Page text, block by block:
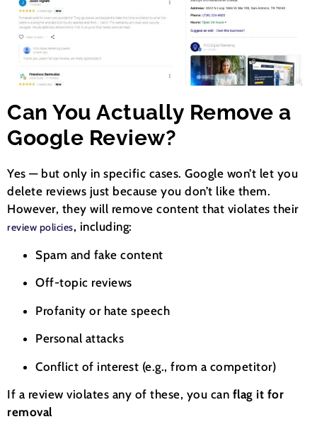
Can You Actually Remove a
Google Review?
Yes — but only in specific cases. Google won’t let you
delete reviews just because you don’t like them.
However, they will remove content that violates their
review policies, including:
Spam and fake content
Off-topic reviews
Profanity or hate speech
Personal attacks
Conflict of interest (e.g., from a competitor)
If a review violates any of these, you can flag it for
removal